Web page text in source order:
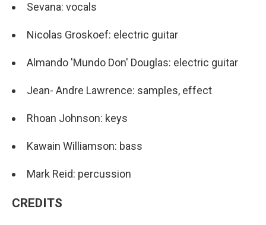
Sevana: vocals
Nicolas Groskoef: electric guitar
Almando 'Mundo Don' Douglas: electric guitar
Jean- Andre Lawrence: samples, effect
Rhoan Johnson: keys
Kawain Williamson: bass
Mark Reid: percussion
CREDITS